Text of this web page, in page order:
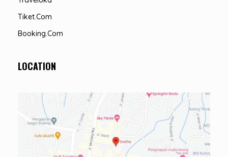
Tiket.com
Booking.com
LOCATION